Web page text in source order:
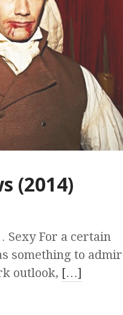
(2014)
Sexy For a certain
something to
outlook, […]